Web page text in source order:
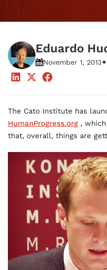
Eduardo
November 1, 2013•
The Cato Institute has
HumanProgress.org ,
that, overall, things are